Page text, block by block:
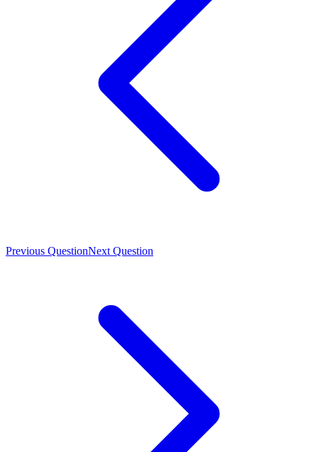
Previous QuestionNext Question